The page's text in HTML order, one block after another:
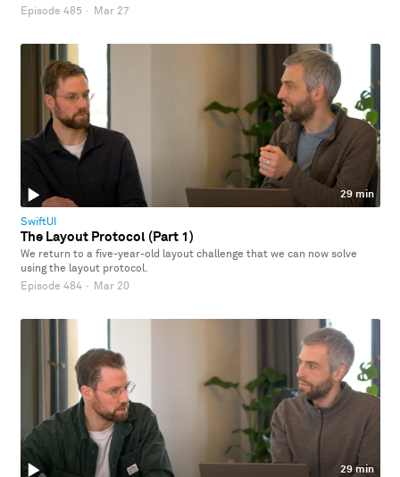
Episode 485 · Mar 27
29 min
SwiftUI
The Layout Protocol (Part 1)
We return to a five-year-old layout challenge that we can now solve
using the layout protocol.
Episode 484 · Mar 20
29 min